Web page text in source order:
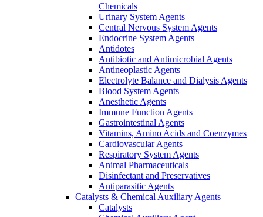
Chemicals
Urinary System Agents
Central Nervous System Agents
Endocrine System Agents
Antidotes
Antibiotic and Antimicrobial Agents
Antineoplastic Agents
Electrolyte Balance and Dialysis Agents
Blood System Agents
Anesthetic Agents
Immune Function Agents
Gastrointestinal Agents
Vitamins, Amino Acids and Coenzymes
Cardiovascular Agents
Respiratory System Agents
Animal Pharmaceuticals
Disinfectant and Preservatives
Antiparasitic Agents
Catalysts & Chemical Auxiliary Agents
Catalysts